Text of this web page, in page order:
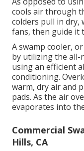
cools air through
colders pull in dry,
fans, then guide it
A swamp cooler,
by utilizing the all-
using an efficient
conditioning.
warm, dry air and
pads. As the air
evaporates into
Commercial
Hills, CA